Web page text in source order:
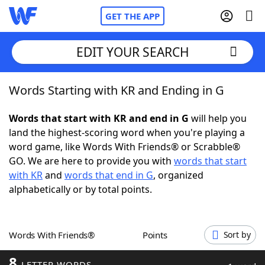
GET THE APP
Home
Words With FriendsCheat
NYT Crossplay Cheat
ScrabbleHelpers
Word GamesHelpers
EDIT YOUR SEARCH
Words Starting with KR and Ending in G
Words that start with KR and end in G will help you
land the highest-scoring word when you're playing a
word game, like Words With Friends® or Scrabble®
GO. We are here to provide you with words that start
with KRand words that end in G, organized
alphabetically or by total points.
Words With Friends® Points Sort by